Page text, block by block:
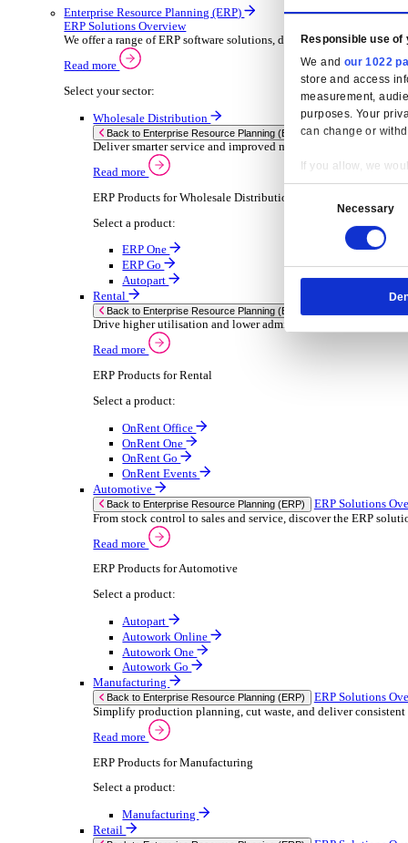
Consent
Select your Industry
Aerospace Defence
Automotive Oems
Automotive Parts
Building Materials
Chemical
Consumer Goods
Electronic
Furniture Wood
Industrial Equipment
Medical Devices
Metal Fabrication
Packaging
Paper Printing
Pharmaceuticals
Plastic Rubber
Semiconductor
Textiles
Retail
Transport Management
Enterprise Resource Planning (ERP)
ERP Solutions Overview
We offer a range of ERP software solutions,
Read more
Select your sector:
Wholesale Distribution
Back to Enterprise Resource Planning (ERP)
Deliver smarter service and improved margins
Read more
ERP Products for Wholesale Distribution
Select a product:
ERP One
ERP Go